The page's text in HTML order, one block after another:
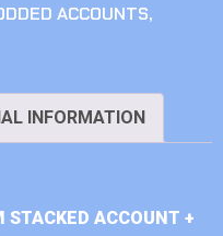
ACCOUNTS,
INFORMATION
ACCOUNT +